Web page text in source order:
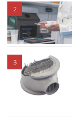
2
3